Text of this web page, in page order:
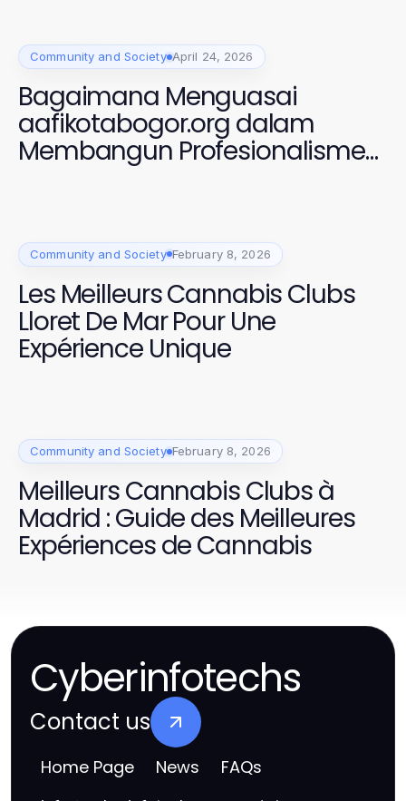
Community and Society April 24, 2026
Bagaimana Menguasai
aafikotabogor.org dalam
Membangun Profesionalisme
Auditor Forensik di 2026
Community and Society February 8, 2026
Les Meilleurs Cannabis Clubs
Lloret De Mar Pour Une
Expérience Unique
Community and Society February 8, 2026
Meilleurs Cannabis Clubs à
Madrid : Guide des Meilleures
Expériences de Cannabis
Cyberinfotechs
Contact us
Home Page News FAQs